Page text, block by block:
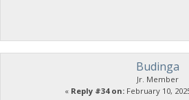
Budinga
Jr. Member
« Reply #34 on:February 10,